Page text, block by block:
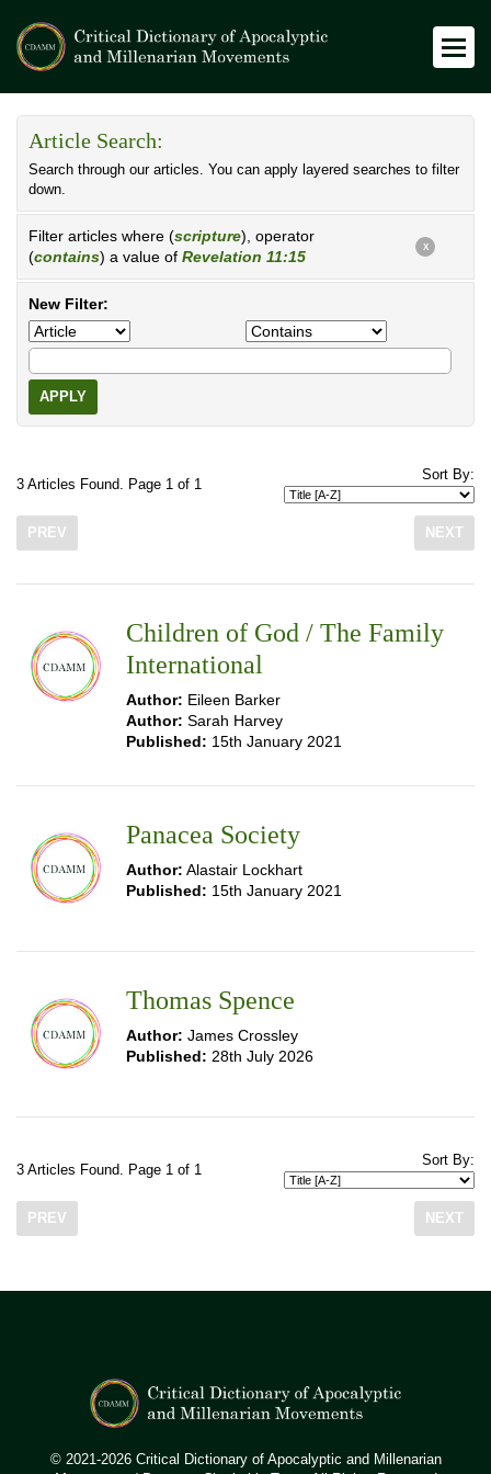
Article Search:
Search through our articles. You can apply layered searches to filter
down.
Filter articles where (scripture), operator
(contains) a value of Revelation 11:15
X
New Filter:
APPLY
3 Articles Found. Page 1 of 1
Sort By:
PREV NEXT
Children of God / The Family
International
Author: Eileen Barker
Author: Sarah Harvey
Published: 15th January 2021
Panacea Society
Author: Alastair Lockhart
Published: 15th January 2021
Thomas Spence
Author: James Crossley
Published: 28th July 2026
3 Articles Found. Page 1 of 1
Sort By:
PREV NEXT
© 2021-2026 Critical Dictionary of Apocalyptic and Millenarian